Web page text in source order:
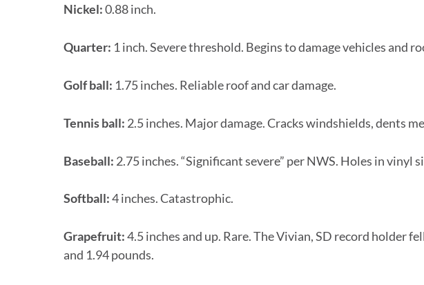
Nickel:0.88 inch.
Quarter: 1 inch. Severe threshold. Begins to damage vehicles and
Golf ball: 1.75 inches. Reliable roof and car damage.
Tennis ball: 2.5 inches. Major damage. Cracks windshields, dents
Baseball: 2.75 inches. “Significant severe” per NWS. Holes in vinyl
Softball:4 inches. Catastrophic.
Grapefruit:4.5 inches and up. Rare. The Vivian, SD record holder
and 1.94 pounds.